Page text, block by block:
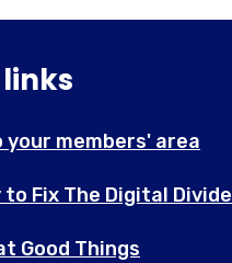
your members' area
Fix The Digital Divide
Good Things